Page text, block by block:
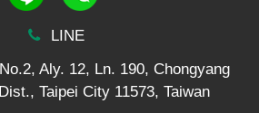
LINE
Aly. 12, Ln. 190, Chongyang
Taipei City 11573, Taiwan